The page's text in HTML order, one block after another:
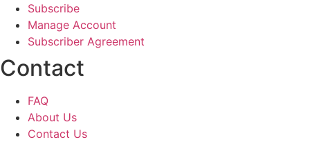
Subscribe
Manage Account
Subscriber Agreement
Contact
FAQ
About Us
Contact Us